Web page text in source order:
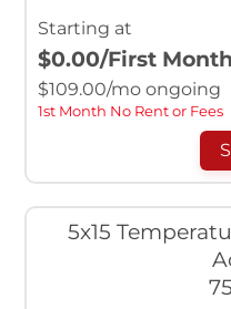
Starting at
$0.00/First Month
$109.00/mo ongoing
1st Month No Rent or Fees
5x15